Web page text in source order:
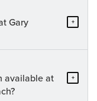
Gary
+
available at
+